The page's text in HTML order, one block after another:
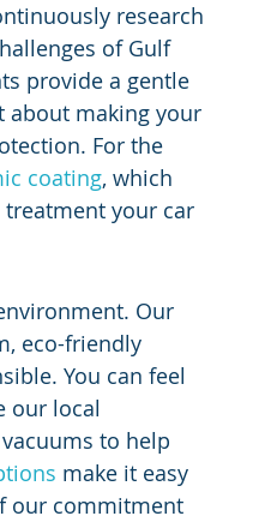
research
of Gulf
provide a gentle
about making your
For the
coating, which
treatment your car
Our
eco-friendly
You can feel
our local
to help
make it easy
our commitment